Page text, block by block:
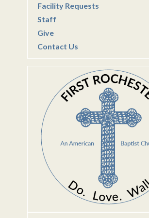
Facility Requests
Staff
Give
Contact Us